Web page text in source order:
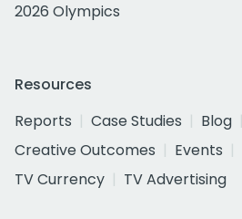
2026 Olympics
Resources
Reports
Case Studies Blog
Creative Outcomes
Events
TV Currency
TV Advertising